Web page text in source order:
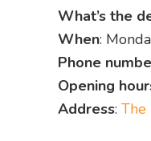
What’s the
When:
Phone
Opening
Address: The